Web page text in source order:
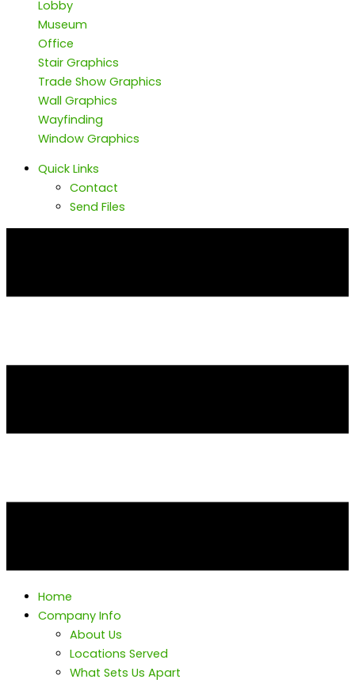
Lobby
Museum
Office
Stair Graphics
Trade Show Graphics
Wall Graphics
Wayfinding
Window Graphics
Quick Links
Contact
Send Files
Home
Company Info
About Us
Locations Served
What Sets Us Apart